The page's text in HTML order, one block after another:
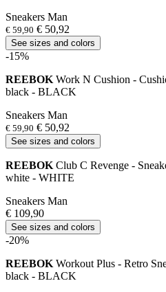
Sneakers Man
€ 59,90 € 50,92
See sizes and colors
-15%
REEBOK Work N Cushion -
black - BLACK
Sneakers Man
€ 59,90 € 50,92
See sizes and colors
REEBOK Club C Revenge -
white - WHITE
Sneakers Man
€ 109,90
See sizes and colors
-20%
REEBOK Workout Plus - Retro
black - BLACK